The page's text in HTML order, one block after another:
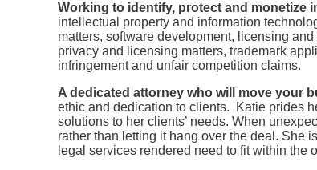
Working to identify, protect and monetize
intellectual property and information
matters, software development, licensing
privacy and licensing matters, trademark
infringement and unfair competition claims.
A dedicated attorney who will move your
ethic and dedication to clients. Katie prides
solutions to her clients’ needs. When
rather than letting it hang over the deal. She
legal services rendered need to fit within the